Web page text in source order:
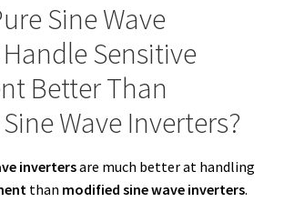
Sine Wave
Sensitive
Better Than
Wave Inverters?
invertersare much better at handling
than modified sine wave inverters.